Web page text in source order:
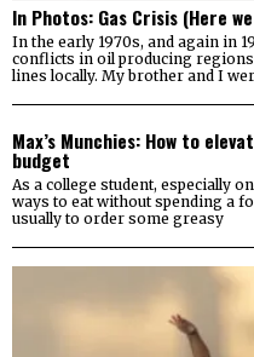
In Photos: Gas Crisis (Here
In the early 1970s, and again in
conflicts in oil producing
lines locally. My brother and I
Max’s Munchies: How to
budget
As a college student, especially
ways to eat without spending a
usually to order some greasy